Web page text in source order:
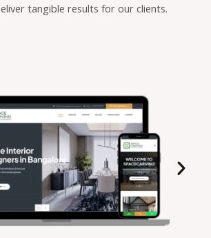
tangible results for our clients.